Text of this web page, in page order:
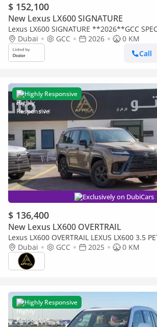
$ 152,100
New Lexus LX600 SIGNATURE
Lexus LX600 SIGNATURE **2026**GCC
Dubai
GCC 2026
0 KM
Call
Highly Responsive
Exclusively on DubiCars
$ 136,400
New Lexus LX600 OVERTRAIL
Lexus LX600 OVERTRAIL LEXUS LX600 3.5
Dubai
GCC 2025
0 KM
Highly Responsive